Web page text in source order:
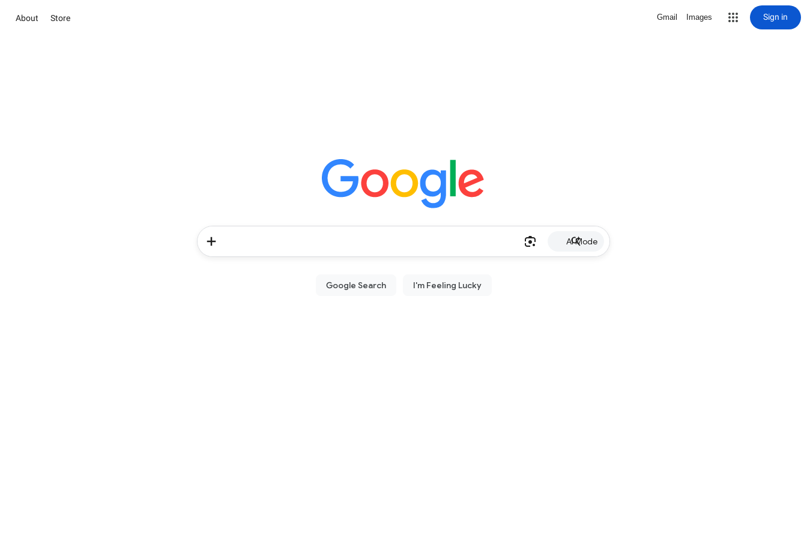
About Store Gmail Images Sign in
AI Mode